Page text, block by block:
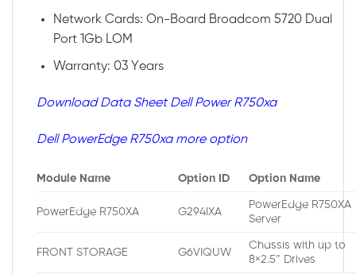
Network Cards: On-Board Broadcom 5720 Dual
Port 1Gb LOM
Warranty: 03 Years
Download Data Sheet Dell Power R750xa
Dell PowerEdge R750xa more option
Module Name Option ID Option Name
PowerEdge R750XA G294IXA
PowerEdge R750XA
Server
FRONT STORAGE G6VIQUW
Chassis with up to
8×2.5″ Drives